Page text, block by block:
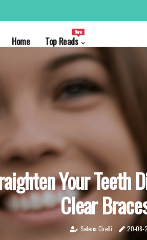
Home Top Reads
New
Your Teeth
Clear
Selena Cirelli 20-08-